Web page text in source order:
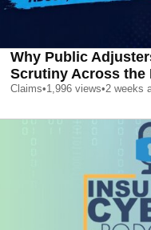
Why Public
Scrutiny Across the
Claims•1,996 views•2 weeks